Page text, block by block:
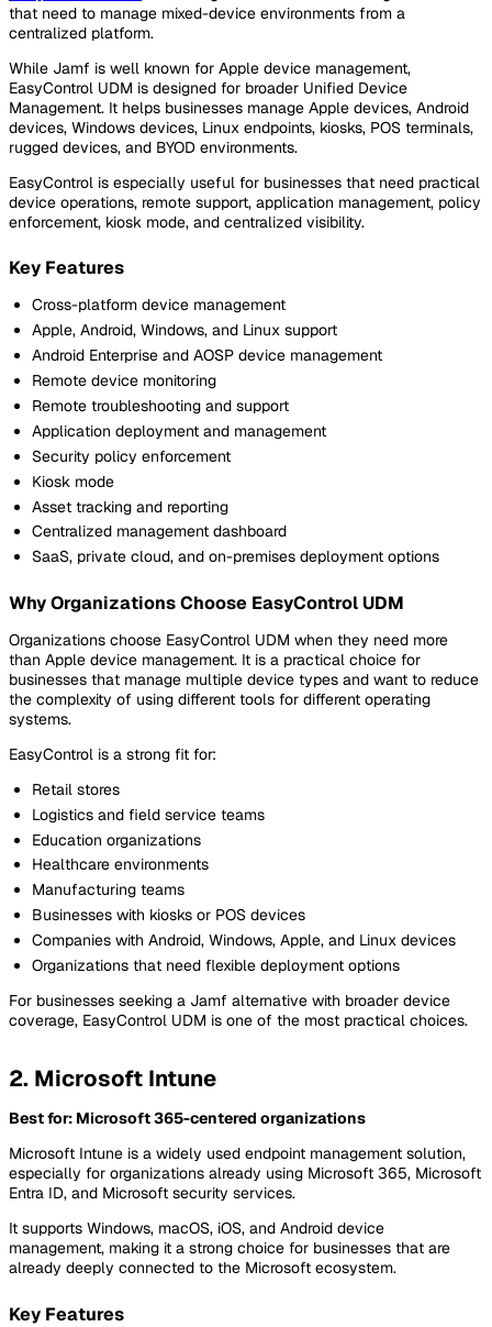
that need to manage mixed-device environments from a
centralized platform.
While Jamf is well known for Apple device management,
EasyControl UDM is designed for broader Unified Device
Management. It helps businesses manage Apple devices, Android
devices, Windows devices, Linux endpoints, kiosks, POS terminals,
rugged devices, and BYOD environments.
EasyControl is especially useful for businesses that need practical
device operations, remote support, application management, policy
enforcement, kiosk mode, and centralized visibility.
Key Features
Cross-platform device management
Apple, Android, Windows, and Linux support
Android Enterprise and AOSP device management
Remote device monitoring
Remote troubleshooting and support
Application deployment and management
Security policy enforcement
Kiosk mode
Asset tracking and reporting
Centralized management dashboard
SaaS, private cloud, and on-premises deployment options
Why Organizations Choose EasyControl UDM
Organizations choose EasyControl UDM when they need more
than Apple device management. It is a practical choice for
businesses that manage multiple device types and want to reduce
the complexity of using different tools for different operating
systems.
EasyControl is a strong fit for:
Retail stores
Logistics and field service teams
Education organizations
Healthcare environments
Manufacturing teams
Businesses with kiosks or POS devices
Companies with Android, Windows, Apple, and Linux devices
Organizations that need flexible deployment options
For businesses seeking a Jamf alternative with broader device
coverage, EasyControl UDM is one of the most practical choices.
2. Microsoft Intune
Best for: Microsoft 365-centered organizations
Microsoft Intune is a widely used endpoint management solution,
especially for organizations already using Microsoft 365, Microsoft
Entra ID, and Microsoft security services.
It supports Windows, macOS, iOS, and Android device
management, making it a strong choice for businesses that are
already deeply connected to the Microsoft ecosystem.
Key Features